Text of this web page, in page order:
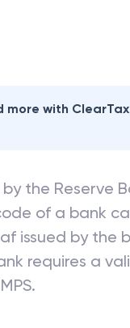
more with
the Reserve
of a bank
issued by the
requires a